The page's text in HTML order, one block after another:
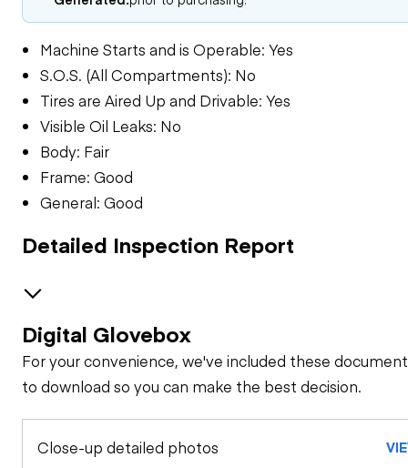
Machine Starts and is Operable: Yes
S.O.S. (All Compartments): No
Tires are Aired Up and Drivable: Yes
Visible Oil Leaks: No
Body: Fair
Frame: Good
General: Good
Detailed Inspection Report
GENERAL CONDITION
Machine Starts and
is Operable
Visible Oil Leaks
GENERAL APPEARANCE
Bumper
SAFETY ITEMS
Digital Glovebox
For your convenience, we've included these
to download so you can make the best decision.
Close-up detailed photos